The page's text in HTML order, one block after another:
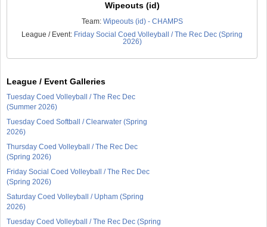
Wipeouts (id)
Team: Wipeouts (id) - CHAMPS
League / Event: Friday Social Coed Volleyball / The Rec Dec (Spring
2026)
League / Event Galleries
Tuesday Coed Volleyball / The Rec Dec
(Summer 2026)
Tuesday Coed Softball / Clearwater (Spring
2026)
Thursday Coed Volleyball / The Rec Dec
(Spring 2026)
Friday Social Coed Volleyball / The Rec Dec
(Spring 2026)
Saturday Coed Volleyball / Upham (Spring
2026)
Tuesday Coed Volleyball / The Rec Dec (Spring